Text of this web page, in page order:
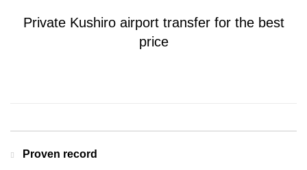
Private Kushiro airport transfer for the best
price
Proven record